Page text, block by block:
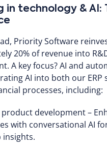
in technology & AI:
Priority Software
20% of revenue into
A key focus? AI and
AI into both our ERP
processes, including:
development –
with conversational AI
insights.